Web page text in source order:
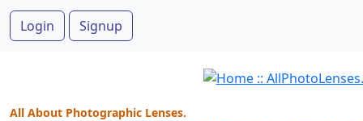
Login Signup
All About Photographic Lenses.